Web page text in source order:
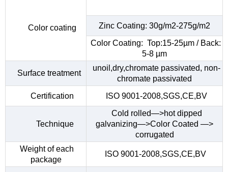
Color coating
Zinc Coating: 30g/m2-275g/m2
Color Coating: Top:15-25µm / Back:
5-8 µm
Surface treatment
unoil,dry,chromate passivated, non-
chromate passivated
Certification
ISO 9001-2008,SGS,CE,BV
Technique
Cold rolled—>hot dipped
galvanizing—>Color Coated —>
corrugated
Weight of each
package
ISO 9001-2008,SGS,CE,BV